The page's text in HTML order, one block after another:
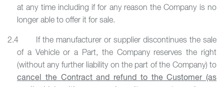
at any time including if for any reason the Company is no
longer able to offer it for sale.
2.4 If the manufacturer or supplier discontinues the sale
of a Vehicle or a Part, the Company reserves the right
(without any further liability on the part of the Company) to
cancel the Contract and refund to the Customer (as